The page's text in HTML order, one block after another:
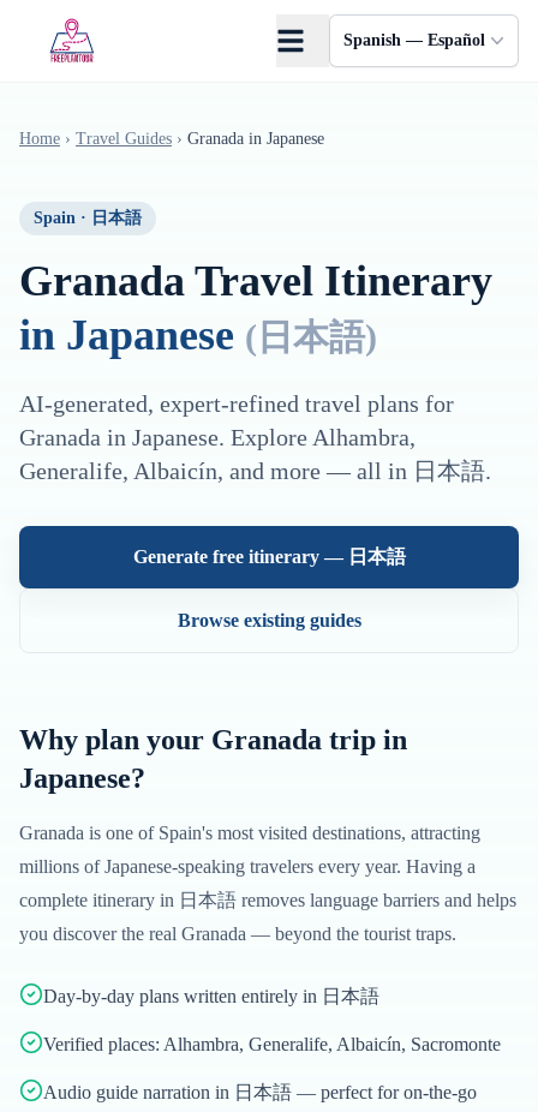
Spanish — Español
Home › Travel Guides › Granada in Japanese
Spain · 日本語
Granada Travel Itinerary
in Japanese ( 日本語)
AI-generated, expert-refined travel plans for
Granada in Japanese. Explore Alhambra,
Generalife, Albaicín, and more — all in 日本語.
Generate free itinerary — 日本語
Browse existing guides
Why plan your Granada trip in
Japanese?
Granada is one of Spain's most visited destinations, attracting
millions ofJapanese-speaking travelers every year. Having a
complete itinerary in 日本語 removes language barriers and helps
you discover the real Granada — beyond the tourist traps.
Day-by-day plans written entirely in 日本語
Verified places: Alhambra, Generalife, Albaicín, Sacromonte
Audio guide narration in 日本語 — perfect for on-the-go